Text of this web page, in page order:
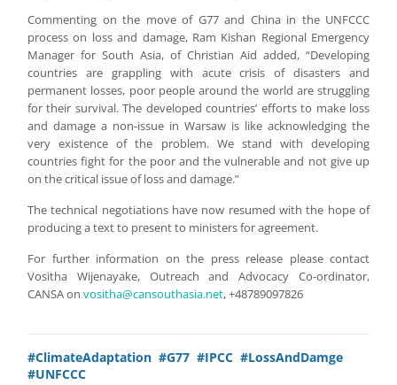
Commenting on the move of G77 and China in the UNFCCC
process on loss and damage, Ram Kishan Regional Emergency
Manager for South Asia, of Christian Aid added, “Developing
countries are grappling with acute crisis of disasters and
permanent losses, poor people around the world are struggling
for their survival. The developed countries’ efforts to make loss
and damage a non-issue in Warsaw is like acknowledging the
very existence of the problem. We stand with developing
countries fight for the poor and the vulnerable and not give up
on the critical issue of loss and damage.”
The technical negotiations have now resumed with the hope of
producing a text to present to ministers for agreement.
For further information on the press release please contact
Vositha Wijenayake, Outreach and Advocacy Co-ordinator,
CANSA on vositha@cansouthasia.net, +48789097826
#ClimateAdaptation #G77 #IPCC #LossAndDamge
#UNFCCC